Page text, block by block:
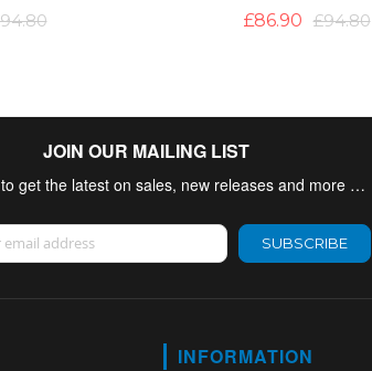
£86.90 £94.80
JOIN OUR MAILING LIST
get the latest on sales, new releases and more …
Newsletter:
SUBSCRIBE
INFORMATION